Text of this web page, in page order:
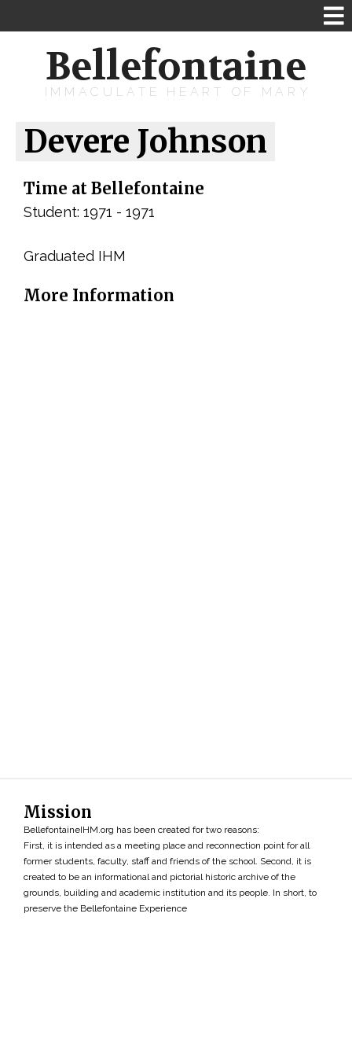
Bellefontaine
IMMACULATE HEART OF MARY
Devere Johnson
Time at Bellefontaine
Student: 1971 - 1971
Graduated IHM
More Information
Mission
BellefontaineIHM.org has been created for two reasons:
First, it is intended as a meeting place and reconnection point for all
former students, faculty, staff and friends of the school. Second, it is
created to be an informational and pictorial historic archive of the
grounds, building and academic institution and its people. In short, to
preserve the Bellefontaine Experience